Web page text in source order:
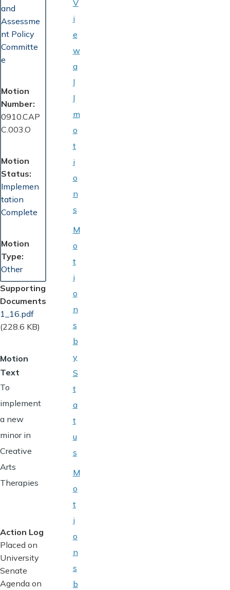
and
Assessme
nt Policy
Committe
e
Motion
Number
0910.CAP
C.003.O
Motion
Status
Implemen
tation
Complete
Motion
Type
Other
Supporting
Documents
Document
1_16.pdf
(228.6 KB)
Motion
Text
To
implement
a new
minor in
Creative
Arts
Therapies
Action Log
Placed on
University
Senate
Agenda on
V
i
e
w
a
l
l
m
o
t
i
o
n
s
M
o
t
i
o
n
s
b
y
S
t
a
t
u
s
M
o
t
i
o
n
s
b